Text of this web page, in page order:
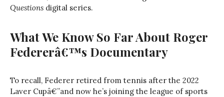
Questions digital series.
What We Know So Far About Roger
Federerâ€™s Documentary
To recall, Federer retired from tennis after the 2022
Laver Cupâ€”and now he’s joining the league of sports